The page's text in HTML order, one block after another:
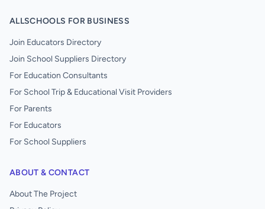
ALLSCHOOLS FOR BUSINESS
Join Educators Directory
Join School Suppliers Directory
For Education Consultants
For School Trip & Educational Visit Providers
For Parents
For Educators
For School Suppliers
ABOUT & CONTACT
About The Project